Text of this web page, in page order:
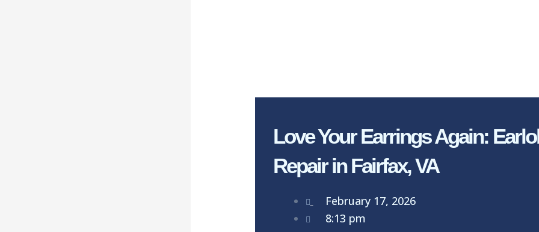
Love Your Earrings Again:
Repair in Fairfax, VA
February 17, 2026
8:13 pm